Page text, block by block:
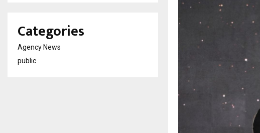
Categories
Agency News
public